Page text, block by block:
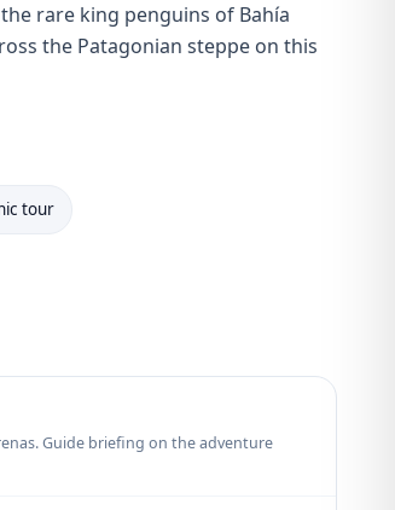
rare king penguins of Bahía
the Patagonian steppe on this
tour
Guide briefing on the adventure